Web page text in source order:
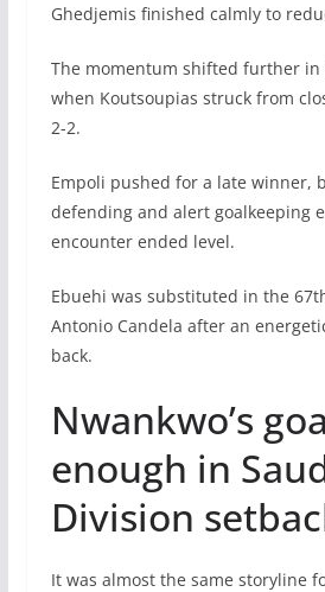
Ghedjemis finished calmly to
The momentum shifted further in
when Koutsoupias struck from
2-2.
Empoli pushed for a late winner,
defending and alert goalkeeping
encounter ended level.
Ebuehi was substituted in the
Antonio Candela after an
back.
Nwankwo’s
enough in
Division
It was almost the same storyline